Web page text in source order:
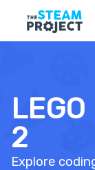
main
2
Explore